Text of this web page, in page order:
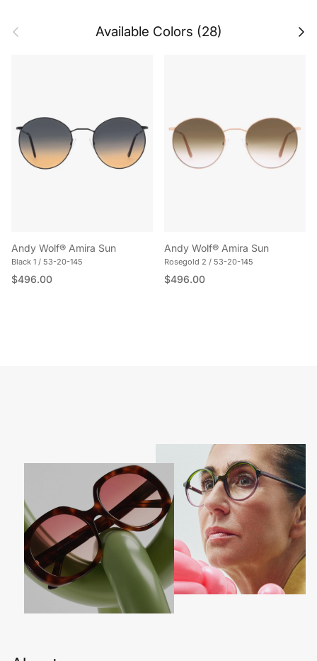
Previous Available Colors (28) Next
Andy Wolf® Amira Sun
Black 1 / 53-20-145
Regular price
$496.00
Andy Wolf® Amira Sun
Rosegold 2 / 53-20-145
Regular price
$496.00